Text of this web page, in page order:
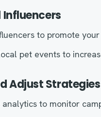
to promote
pet events to
Adjust Strategies
analytics to monitor